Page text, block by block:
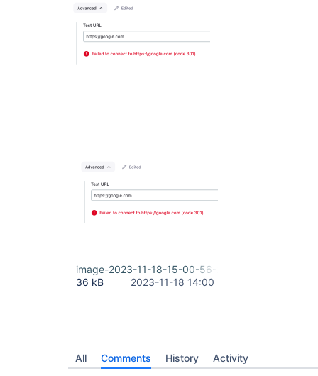
image-2023-11-18-15-00-56-206.png
36 kB
2023-11-18 14:00
All Comments History Activity